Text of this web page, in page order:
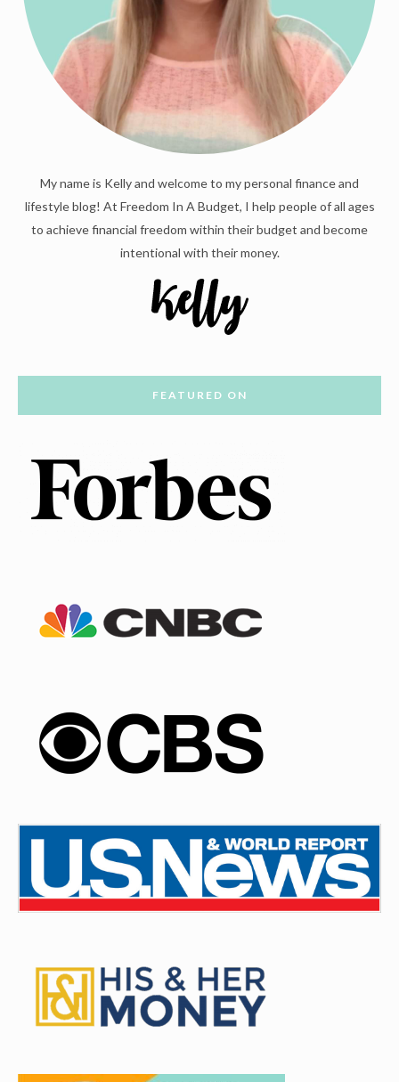
My name is Kelly and welcome to my personal finance and
lifestyle blog! At Freedom In A Budget, I help people of all ages
to achieve financial freedom within their budget and become
intentional with their money.
FEATURED ON